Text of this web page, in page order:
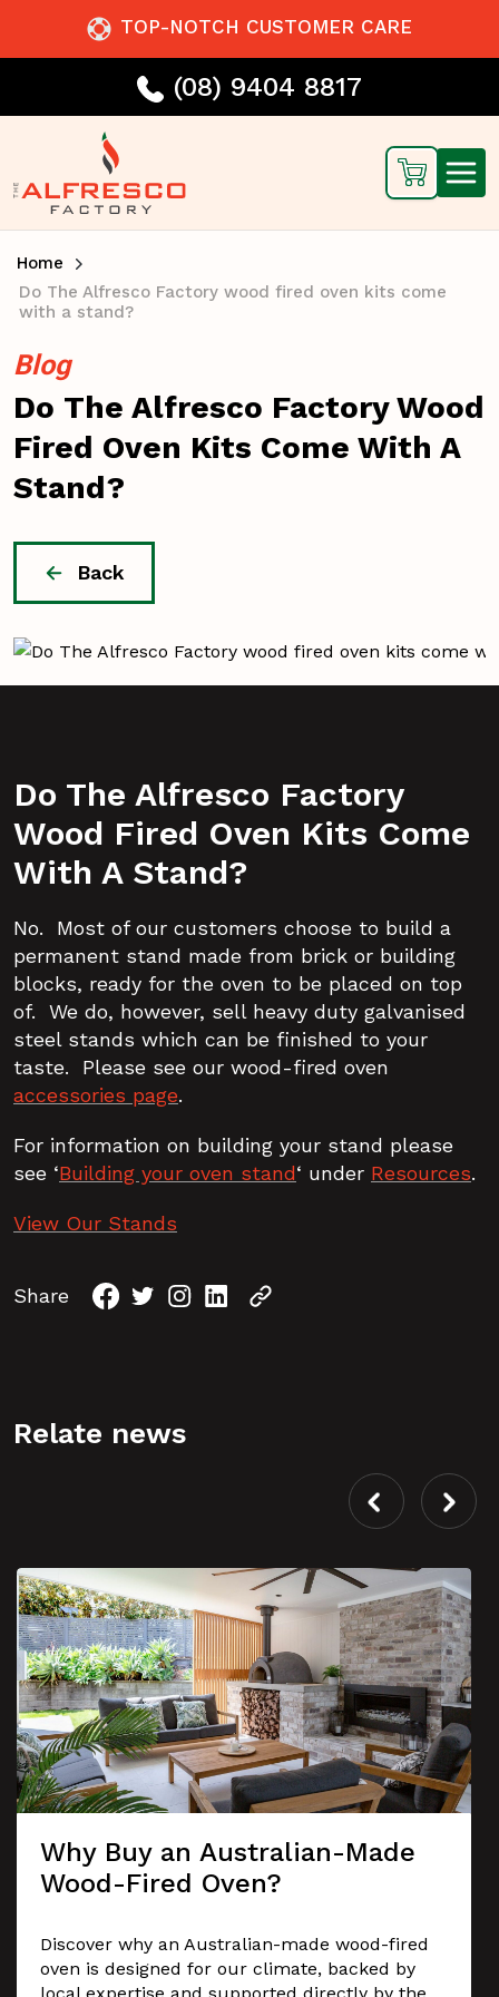
TOP-NOTCH CUSTOMER CARE
(08) 9404 8817
Home
Do The Alfresco Factory wood fired oven kits come
with a stand?
Blog
Do The Alfresco Factory Wood
Fired Oven Kits Come With A
Stand?
Back
Do The Alfresco Factory
Wood Fired Oven Kits Come
With A Stand?
No. Most of our customers choose to build a
permanent stand made from brick or building
blocks, ready for the oven to be placed on top
of. We do, however, sell heavy duty galvanised
steel stands which can be finished to your
taste. Please see our wood-fired oven
accessories page.
For information on building your stand please
see ‘Building your oven stand‘ under Resources.
View Our Stands
Share
Relate news
Why Buy an Australian-Made
Wood-Fired Oven?
Discover why an Australian-made wood-fired
oven is designed for our climate, backed by